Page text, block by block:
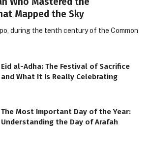
Mapped the Sky
during the tenth century of the Common
Eid al-Adha: The Festival of Sacrifice
and What It Is Really Celebrating
The Most Important Day of the Year:
Understanding the Day of Arafah